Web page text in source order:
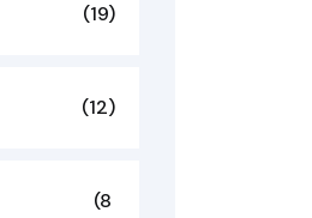
(19)
(12)
(8